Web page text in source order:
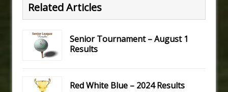
Related Articles
Senior Tournament – August 1
Results
Red White Blue – 2024 Results